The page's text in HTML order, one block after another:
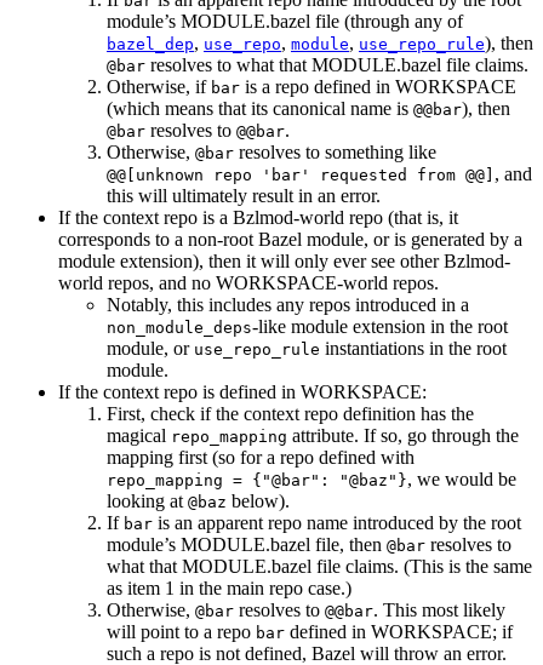
module’s MODULE.bazel file (through any of
bazel_dep, use_repo, module, use_repo_rule), then
@bar resolves to what that MODULE.bazel file claims.
Otherwise, if bar is a repo defined in WORKSPACE
(which means that its canonical name is @@bar), then
@bar resolves to @@bar.
Otherwise, @bar resolves to something like
@@[unknown repo 'bar' requested from @@] , and
this will ultimately result in an error.
If the context repo is a Bzlmod-world repo (that is, it
corresponds to a non-root Bazel module, or is generated by a
module extension), then it will only ever see other Bzlmod-
world repos, and no WORKSPACE-world repos.
Notably, this includes any repos introduced in a
non_module_deps-like module extension in the root
module, or use_repo_rule instantiations in the root
module.
If the context repo is defined in WORKSPACE:
First, check if the context repo definition has the
magical repo_mapping attribute. If so, go through the
mapping first (so for a repo defined with
repo_mapping = {"@bar": "@baz"}, we would be
looking at @baz below).
If bar is an apparent repo name introduced by the root
module’s MODULE.bazel file, then @bar resolves to
what that MODULE.bazel file claims. (This is the same
as item 1 in the main repo case.)
Otherwise, @bar resolves to @@bar. This most likely
will point to a repo bar defined in WORKSPACE; if
such a repo is not defined, Bazel will throw an error.